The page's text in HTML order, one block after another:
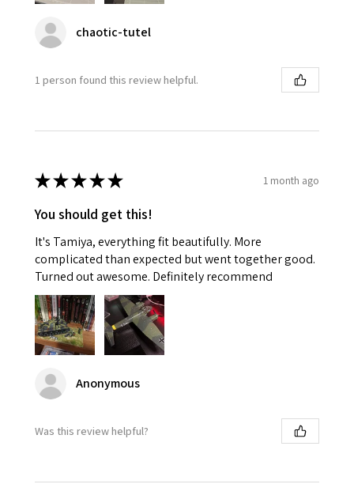
chaotic-tutel
1 person found this review helpful.
★★★★★ 1 month ago
You should get this!
It's Tamiya, everything fit beautifully. More
complicated than expected but went together good.
Turned out awesome. Definitely recommend
Anonymous
Was this review helpful?